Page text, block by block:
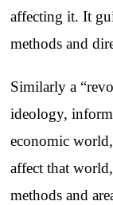
affecting it. It
methods and
Similarly a
ideology,
economic
affect that
methods and